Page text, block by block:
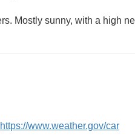
Mostly sunny, with a high
https://www.weather.gov/car